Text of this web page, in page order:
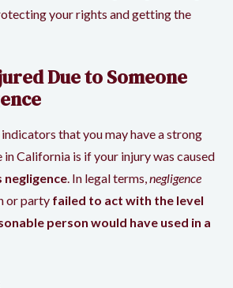
your rights and getting the
Due to Someone
that you may have a strong
in California is if your injury was caused
negligence. In legal terms,negligence
or party failed to act with the level
person would have used in a